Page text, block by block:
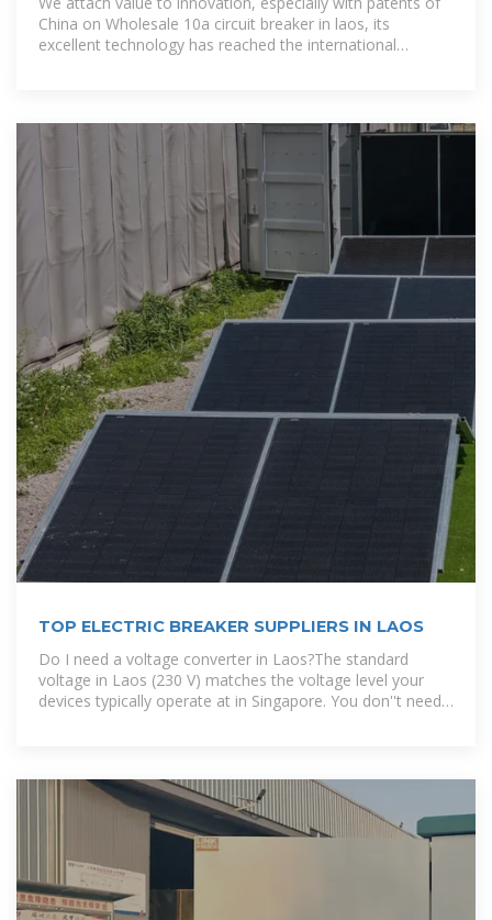
China on Wholesale 10a circuit breaker in laos, its
excellent technology has reached the international
TOP ELECTRIC BREAKER SUPPLIERS IN LAOS
Do I need a voltage converter in Laos?The standard
voltage in Laos (230 V) matches the voltage level your
devices typically operate at in Singapore. You don''t need